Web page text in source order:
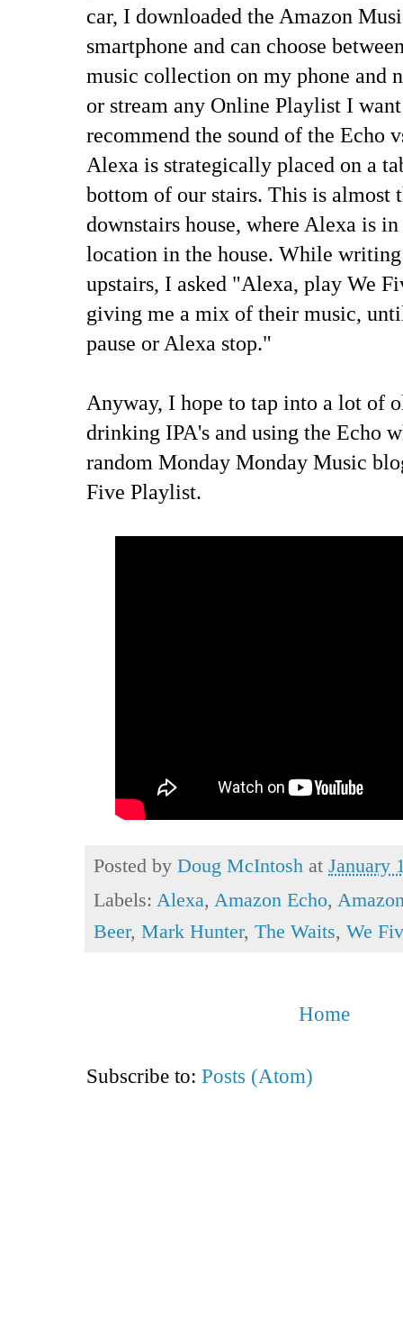
car, I downloaded the Amazon
smartphone and can choose
music collection on my phone and
or stream any Online Playlist I
recommend the sound of the Echo
Alexa is strategically placed on a
bottom of our stairs. This is almost
downstairs house, where Alexa is
location in the house. While
upstairs, I asked "Alexa, play We
giving me a mix of their music,
pause or Alexa stop."
Anyway, I hope to tap into a lot of
drinking IPA's and using the Echo
random Monday Monday Music
Five Playlist.
Posted by Doug McIntosh at January
Labels: Alexa, Amazon Echo,
Beer, Mark Hunter, The Waits, We
Home
Subscribe to: Posts (Atom)